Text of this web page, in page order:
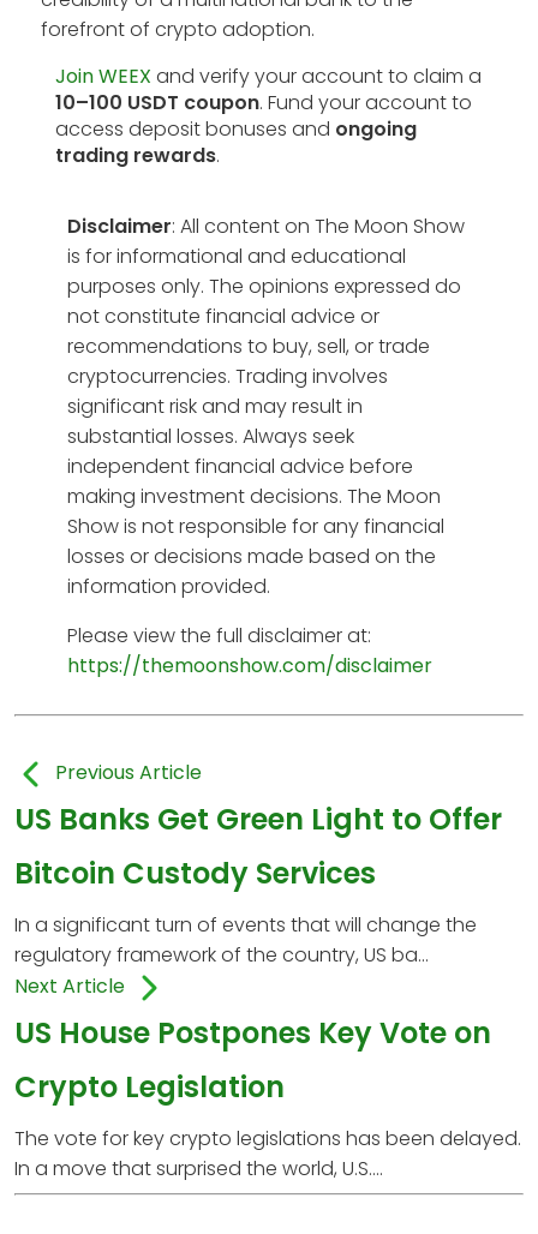
forefront of crypto adoption.
Join WEEX and verify your account to claim a
10–100 USDT coupon. Fund your account to
access deposit bonuses and ongoing
trading rewards.
Disclaimer: All content on The Moon Show
is for informational and educational
purposes only. The opinions expressed do
not constitute financial advice or
recommendations to buy, sell, or trade
cryptocurrencies. Trading involves
significant risk and may result in
substantial losses. Always seek
independent financial advice before
making investment decisions. The Moon
Show is not responsible for any financial
losses or decisions made based on the
information provided.
Please view the full disclaimer at:
https://themoonshow.com/disclaimer
Previous Article
US Banks Get Green Light to Offer
Bitcoin Custody Services
In a significant turn of events that will change the
regulatory framework of the country, US ba...
Next Article
US House Postpones Key Vote on
Crypto Legislation
The vote for key crypto legislations has been delayed.
In a move that surprised the world, U.S....